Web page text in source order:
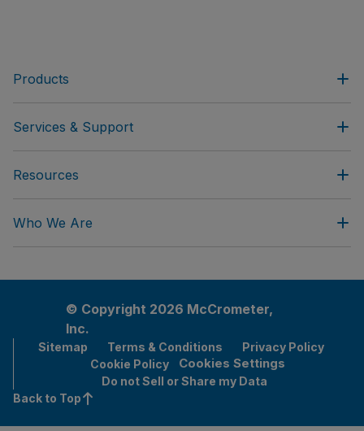
Products
Services & Support
Resources
Who We Are
© Copyright 2026 McCrometer,
Inc.
Sitemap Terms & Conditions
Privacy Policy
Cookie Policy
Cookies Settings
Do not Sell or Share my Data
Back to Top